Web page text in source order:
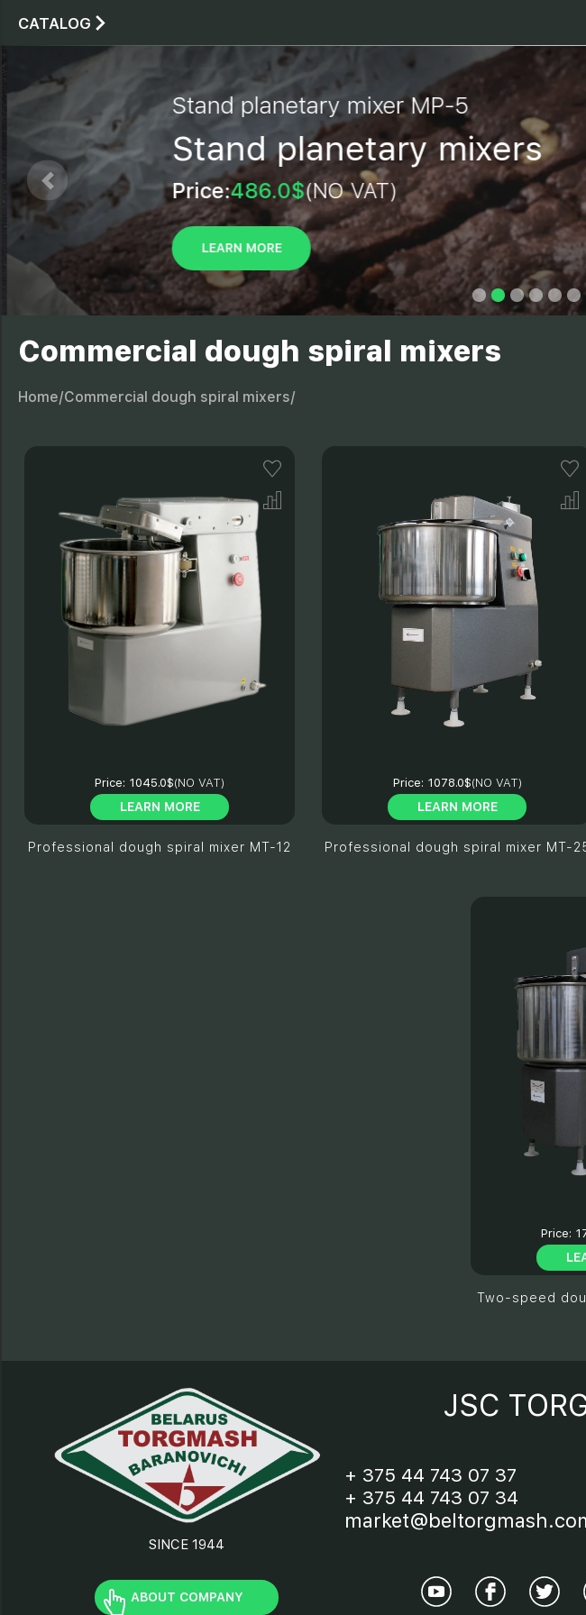
CATALOG
Stand planetary mixer MP-5
Stand planetary mixers
Price:486.0$(NO VAT)
LEARN MORE
Commercial dough spiral mixers
Home/Commercial dough spiral mixers/
Price: 1045.0$(NO VAT)
LEARN MORE
Professional dough spiral mixer МТ-12
Price: 1078.0$(NO VAT)
LEARN MORE
Professional dough spiral mixer МТ-
Price:
Two-speed
SINCE 1944
ABOUT COMPANY
JSC
+ 375 44 743 07 37
+ 375 44 743 07 34